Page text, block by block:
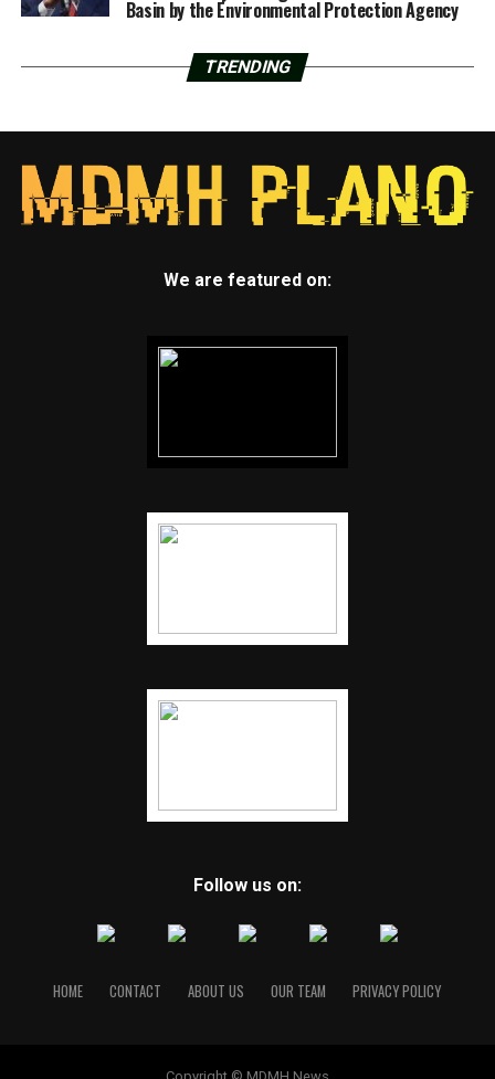
Basin by the Environmental Protection Agency
TRENDING
We are featured on:
Follow us on:
HOME CONTACT ABOUT US OUR TEAM PRIVACY POLICY